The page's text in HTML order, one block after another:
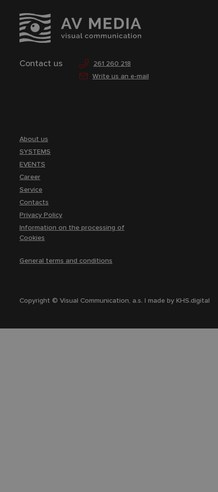
Contact us
261 260 218
Write us an e-mail
About us
SYSTEMS
EVENTS
Career
Service
Contacts
Privacy Policy
Information on the processing of
Cookies
General terms and conditions
Copyright © Visual Communication, a.s. | made byKHS.digital